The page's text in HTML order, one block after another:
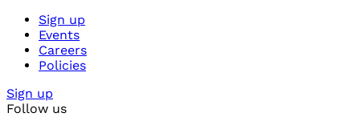
Sign up
Events
Careers
Policies
Sign up
Follow us